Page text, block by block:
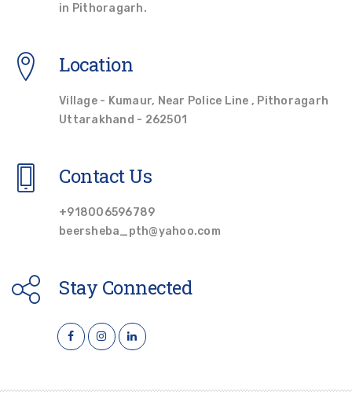
in Pithoragarh.
Location
Village - Kumaur, Near Police Line , Pithoragarh
Uttarakhand - 262501
Contact Us
+918006596789
beersheba_pth@yahoo.com
Stay Connected